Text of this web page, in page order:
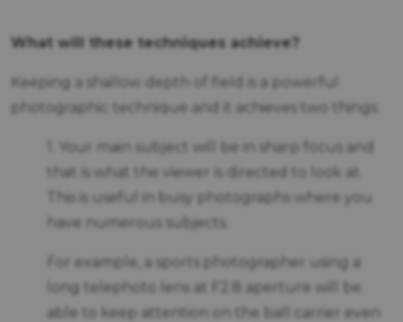
What will these techniques achieve?
Keeping a shallow depth of field is a powerful
photographic technique and it achieves two things:
1. Your main subject will be in sharp focus and
that is what the viewer is directed to look at.
This is useful in busy photographs where you
have numerous subjects.
For example, a sports photographer using a
long telephoto lens at F2.8 aperture will be
able to keep attention on the ball carrier even